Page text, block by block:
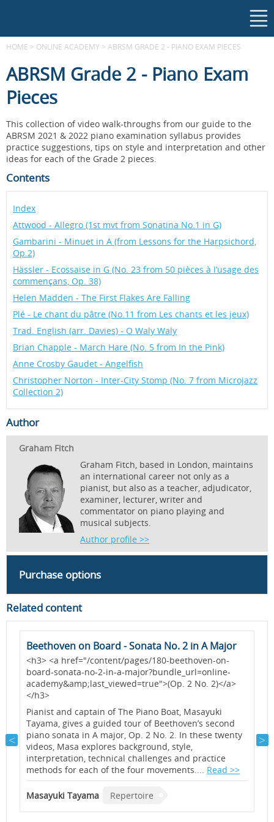
HOME > ONLINE ACADEMY > ABRSM GRADE 2 - PIANO EXAM PIECES
ABRSM Grade 2 - Piano Exam
Pieces
This collection of video walk-throughs from our guide to the
ABRSM 2021 & 2022 piano examination syllabus provides
practice suggestions, tips on style and interpretation and other
ideas for each of the Grade 2 pieces.
Contents
Index
Attwood - Allegro (1st mvt from Sonatina No.1 in G)
Gambarini - Minuet in A (from Lessons for the Harpsichord,
Op.2)
Hässler - Ecossaise in G (No. 23 from 50 pièces à l’usage des
commençans, Op. 38)
Helen Madden - The First Flakes Are Falling
Plé - Le chant du pâtre (No.11 from Les chants et les jeux)
Trad. English (arr. Davies) - O Waly Waly
Brian Chapple - March Hare (No. 5 from In the Pink)
Anne Crosby Gaudet - Angelfish
Christopher Norton - Inter-City Stomp (No. 7 from Microjazz
Collection 2)
Author
Graham Fitch
Graham Fitch, based in London, maintains
an international career not only as a
pianist, but also as a teacher, adjudicator,
examiner, lecturer, writer and
commentator on piano playing and
musical subjects.
Author profile >>
Purchase options
Related content
Beethoven on Board - Sonata No. 2 in A Major
<h3> <a href="/content/pages/180-beethoven-on-
board-sonata-no-2-in-a-major?bundle_url=online-
academy&amp;last_viewed=true">(Op. 2 No. 2)</a>
</h3>
Pianist and captain of The Piano Boat, Masayuki
Tayama, gives a guided tour of Beethoven’s second
piano sonata in A major, Op. 2 No. 2. In these twenty
videos, Masa explores background, style,
interpretation, technical challenges and practice
methods for each of the four movements.... Read >>
Masayuki Tayama Repertoire